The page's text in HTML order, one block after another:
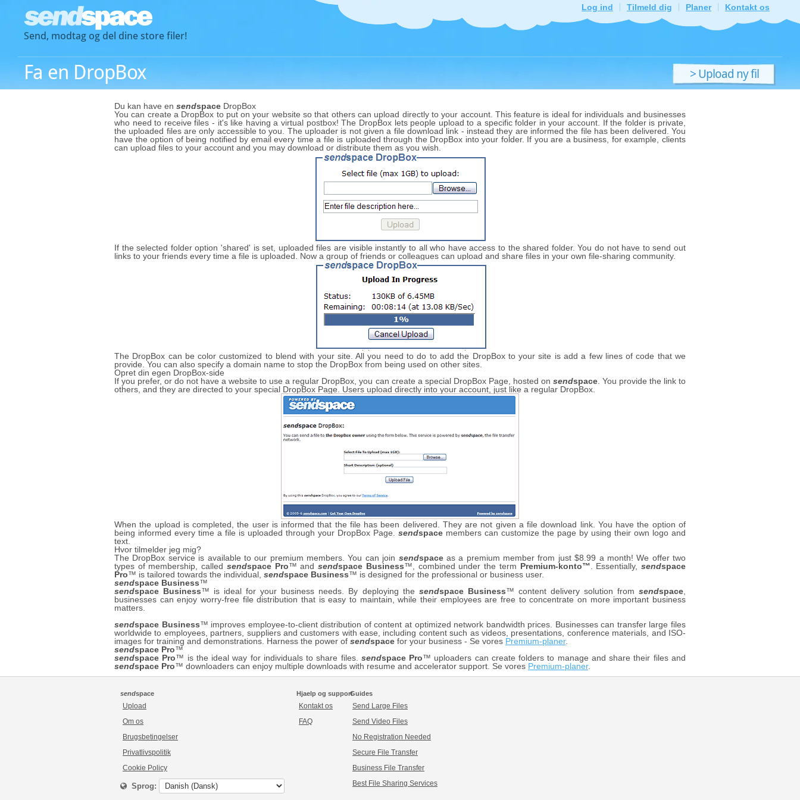
Send, modtag og del dine store filer!
Log ind Tilmeld dig Planer Kontakt os
Fa en DropBox > Upload ny fil
Du kan have en sendspace DropBox
You can create a DropBox to put on your website so that others can upload directly to your account. This feature is ideal for individuals and businesses
who need to receive files - it's like having a virtual postbox! The DropBox lets people upload to a specific folder in your account. If the folder is private,
the uploaded files are only accessible to you. The uploader is not given a file download link - instead they are informed the file has been delivered. You
have the option of being notified by email every time a file is uploaded through the DropBox into your folder. If you are a business, for example, clients
can upload files to your account and you may download or distribute them as you wish.
If the selected folder option 'shared' is set, uploaded files are visible instantly to all who have access to the shared folder. You do not have to send out
links to your friends every time a file is uploaded. Now a group of friends or colleagues can upload and share files in your own file-sharing community.
The DropBox can be color customized to blend with your site. All you need to do to add the DropBox to your site is add a few lines of code that we
provide. You can also specify a domain name to stop the DropBox from being used on other sites.
Opret din egen DropBox-side
If you prefer, or do not have a website to use a regular DropBox, you can create a special DropBox Page, hosted on sendspace. You provide the link to
others, and they are directed to your special DropBox Page. Users upload directly into your account, just like a regular DropBox.
When the upload is completed, the user is informed that the file has been delivered. They are not given a file download link. You have the option of
being informed every time a file is uploaded through your DropBox Page. sendspace members can customize the page by using their own logo and
text.
Hvor tilmelder jeg mig?
The DropBox service is available to our premium members. You can join sendspaceas a premium member from just $8.99 a month! We offer two
types of membership, called sendspace Pro™ andsendspace Business™, combined under the term Premium-konto™ . Essentially,sendspace
Pro™ is tailored towards the individual, sendspace Business™ is designed for the professional or business user.
sendspace Business™
sendspace Business™ is ideal for your business needs. By deploying the sendspace Business™ content delivery solution fromsendspace
businesses can enjoy worry-free file distribution that is easy to maintain, while their employees are free to concentrate on more important business
matters.
sendspace Business™ improves employee-to-client distribution of content at optimized network bandwidth prices. Businesses can transfer large files
worldwide to employees, partners, suppliers and customers with ease, including content such as videos, presentations, conference materials, and ISO-
images for training and demonstrations. Harness the power of sendspace for your business - Se vores Premium-planer.
sendspace Pro™
sendspace Pro™ is the ideal way for individuals to share files. sendspace Pro™ uploaders can create folders to manage and share their files and
sendspace Pro™ downloaders can enjoy multiple downloads with resume and accelerator support. Se vores Premium-planer.
sendspace
Upload
Om os
Brugsbetingelser
Privatlivspolitik
Cookie Policy
Sprog:
Hjaelp og support
Kontakt os
FAQ
Guides
Send Large Files
Send Video Files
No Registration Needed
Secure File Transfer
Business File Transfer
Best File Sharing Services